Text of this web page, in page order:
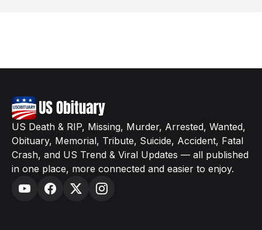
US Death & RIP, Missing, Murder, Arrested, Wanted,
Obituary, Memorial, Tribute, Suicide, Accident, Fatal
Crash, and US Trend & Viral Updates — all published
in one place, more connected and easier to enjoy.